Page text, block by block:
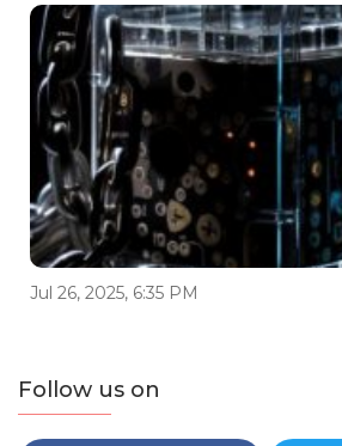
Jul 26, 2025, 6:35 PM
Follow us on